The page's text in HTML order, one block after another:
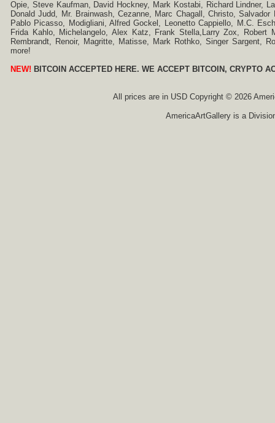
Opie, Steve Kaufman, David Hockney, Mark Kostabi, Richard Lindner,
Donald Judd, Mr. Brainwash, Cezanne, Marc Chagall, Christo,
Pablo Picasso, Modigliani, Alfred Gockel, Leonetto Cappiello, M.C.
Frida Kahlo, Michelangelo, Alex Katz, Frank Stella,Larry Zox,
Rembrandt, Renoir, Magritte, Matisse, Mark Rothko, Singer Sargent,
more!
NEW! BITCOIN ACCEPTED HERE. WE ACCEPT BITCOIN, CRYPTO
All prices are in USDCopyright © 2026
AmericaArtGallery is a